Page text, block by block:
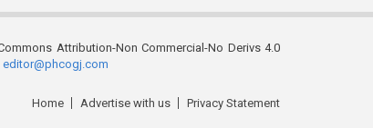
Attribution-Non Commercial-No Derivs 4.0
editor@phcogj.com
Home Advertise with us Privacy Statement